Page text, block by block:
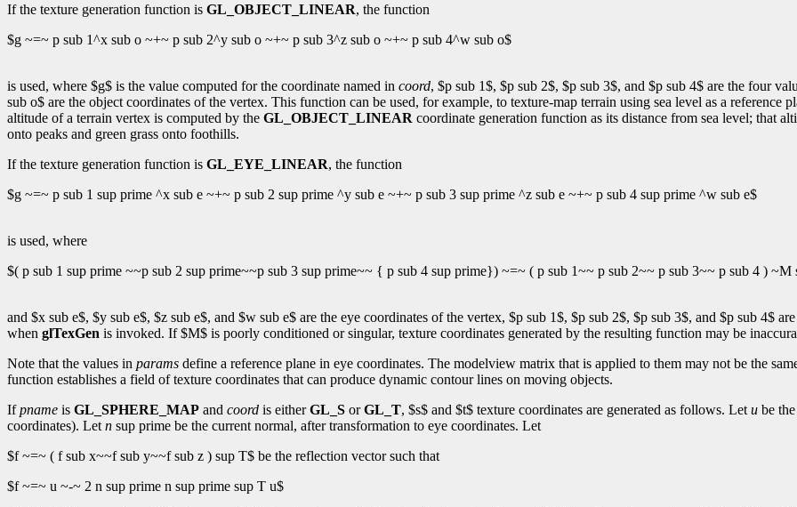
If the texture generation function is GL_OBJECT_LINEAR, the function
$g ~=~ p sub 1^x sub o ~+~ p sub 2^y sub o ~+~ p sub 3^z sub o ~+~ p sub 4^w sub o$
is used, where $g$ is the value computed for the coordinate named in coord, $p sub 1$, $p sub 2$, $p sub 3$, and $p sub 4$ are the four
sub o$ are the object coordinates of the vertex. This function can be used, for example, to texture-map terrain using sea level as a reference
altitude of a terrain vertex is computed by the GL_OBJECT_LINEAR coordinate generation function as its distance from sea level; that
onto peaks and green grass onto foothills.
If the texture generation function is GL_EYE_LINEAR, the function
$g ~=~ p sub 1 sup prime ^x sub e ~+~ p sub 2 sup prime ^y sub e ~+~ p sub 3 sup prime ^z sub e ~+~ p sub 4 sup prime ^w sub e$
is used, where
$( p sub 1 sup prime ~~p sub 2 sup prime~~p sub 3 sup prime~~ { p sub 4 sup prime}) ~=~ ( p sub 1~~ p sub 2~~ p sub 3~~ p sub 4 ) ~M
and $x sub e$, $y sub e$, $z sub e$, and $w sub e$ are the eye coordinates of the vertex, $p sub 1$, $p sub 2$, $p sub 3$, and $p sub 4$
when glTexGen is invoked. If $M$ is poorly conditioned or singular, texture coordinates generated by the resulting function may be
Note that the values in params define a reference plane in eye coordinates. The modelview matrix that is applied to them may not be the
function establishes a field of texture coordinates that can produce dynamic contour lines on moving objects.
Ifpname is GL_SPHERE_MAP and coord is eitherGL_S orGL_T, $s$ and $t$ texture coordinates are generated as follows. Let u be
coordinates). Let n sup prime be the current normal, after transformation to eye coordinates. Let
$f ~=~ ( f sub x~~f sub y~~f sub z ) sup T$ be the reflection vector such that
$f ~=~ u ~-~ 2 n sup prime n sup prime sup T u$